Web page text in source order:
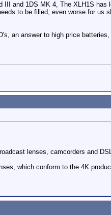
III and 1DS MK 4, The XLH1S has
to be filled, even worse for us
an answer to high price
lenses, camcorders and
which conform to the 4K